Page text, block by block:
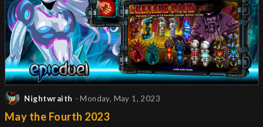
Nightwraith - Monday, May 1, 2023
May the Fourth 2023